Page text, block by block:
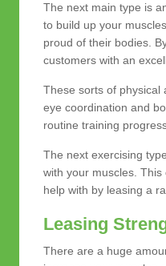
The next main type is
to build up your
proud of their bodies.
customers with an
These sorts of physical
eye coordination and
routine training
The next exercising
with your muscles.
help with by leasing a
Leasing
There are a huge